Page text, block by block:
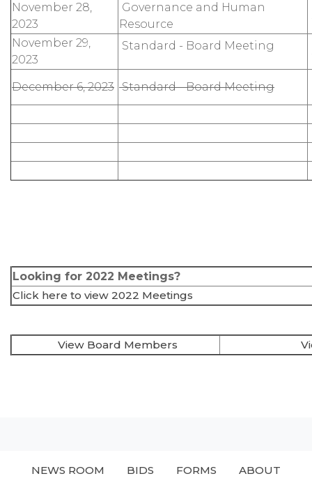
November 28,
2023
Governance and Human
Resource
November 29,
2023
Standard - Board Meeting
December 6, 2023 Standard - Board Meeting
Looking for 2022 Meetings?
Click here to view 2022 Meetings
View Board Members
NEWS ROOM BIDS FORMS ABOUT